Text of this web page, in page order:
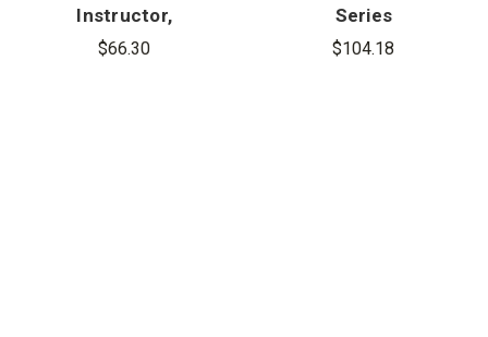
Instructor,
1st Edition,
$66.30
Series
$104.18